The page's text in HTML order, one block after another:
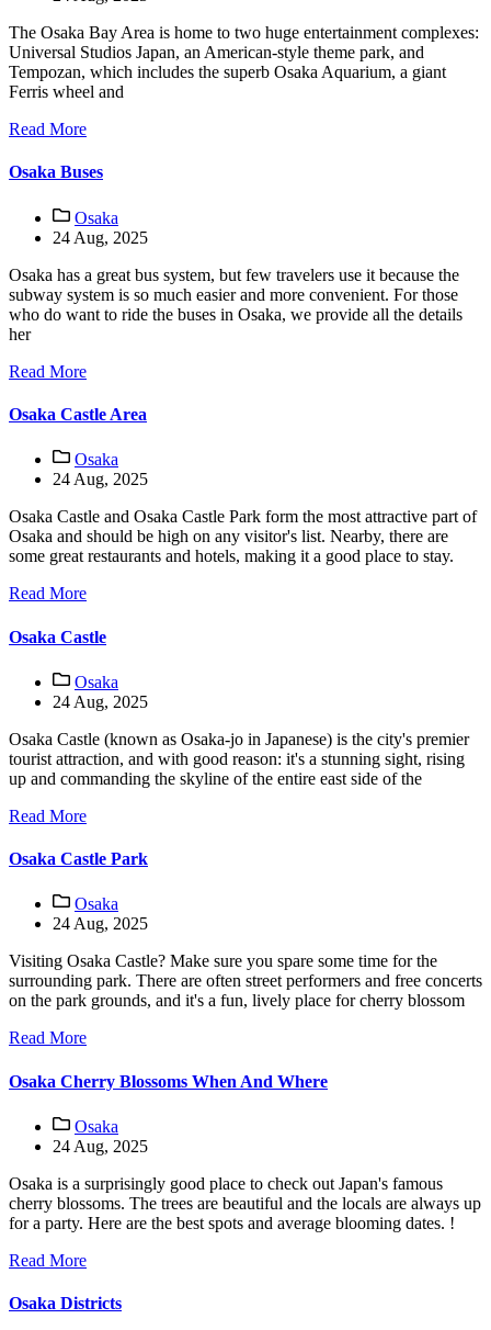
The Osaka Bay Area is home to two huge entertainment complexes:
Universal Studios Japan, an American-style theme park, and
Tempozan, which includes the superb Osaka Aquarium, a giant
Ferris wheel and
Read More
Osaka Buses
Osaka
24 Aug, 2025
Osaka has a great bus system, but few travelers use it because the
subway system is so much easier and more convenient. For those
who do want to ride the buses in Osaka, we provide all the details
her
Read More
Osaka Castle Area
Osaka
24 Aug, 2025
Osaka Castle and Osaka Castle Park form the most attractive part of
Osaka and should be high on any visitor's list. Nearby, there are
some great restaurants and hotels, making it a good place to stay.
Read More
Osaka Castle
Osaka
24 Aug, 2025
Osaka Castle (known as Osaka-jo in Japanese) is the city's premier
tourist attraction, and with good reason: it's a stunning sight, rising
up and commanding the skyline of the entire east side of the
Read More
Osaka Castle Park
Osaka
24 Aug, 2025
Visiting Osaka Castle? Make sure you spare some time for the
surrounding park. There are often street performers and free concerts
on the park grounds, and it's a fun, lively place for cherry blossom
Read More
Osaka Cherry Blossoms When And Where
Osaka
24 Aug, 2025
Osaka is a surprisingly good place to check out Japan's famous
cherry blossoms. The trees are beautiful and the locals are always up
for a party. Here are the best spots and average blooming dates. !
Read More
Osaka Districts